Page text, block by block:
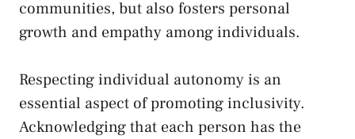
communities, ⁢but also fosters​ personal
growth and empathy among individuals.
Respecting individual autonomy is an
essential aspect of promoting inclusivity.
Acknowledging​ that each person has the